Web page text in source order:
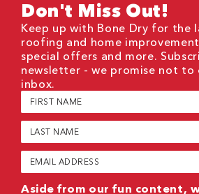
Don't Miss Out!
Keep up with Bone Dry for the
roofing and home
special offers and more.
newsletter - we promise not to
inbox.
First
Name
(Required)
Last
Name
(Required)
Email
(Required)
Aside from our fun content,